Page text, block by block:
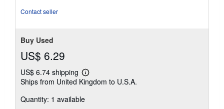
Contact seller
Buy Used
US$ 6.29
US$ 6.74 shipping
Learn
more
shipping
Ships from United Kingdom to U.S.A.
Quantity: 1 available